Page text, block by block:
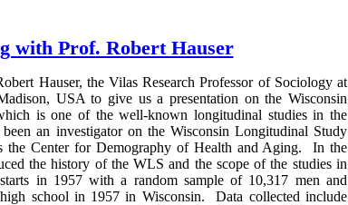
with Prof. Robert Hauser
Hauser, the Vilas Research Professor of Sociology at
USA to give us a presentation on the Wisconsin
is one of the well-known longitudinal studies in the
an investigator on the Wisconsin Longitudinal Study
the Center for Demography of Health and Aging. In the
the history of the WLS and the scope of the studies in
in 1957 with a random sample of 10,317 men and
school in 1957 in Wisconsin. Data collected include